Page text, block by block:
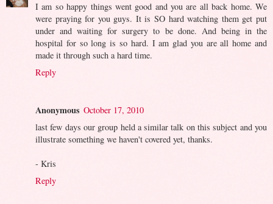
I am so happy things went good and you are all back home. We
were praying for you guys. It is SO hard watching them get put
under and waiting for surgery to be done. And being in the
hospital for so long is so hard. I am glad you are all home and
made it through such a hard time.
Reply
Anonymous October 17, 2010
last few days our group held a similar talk on this subject and you
illustrate something we haven't covered yet, thanks.
- Kris
Reply